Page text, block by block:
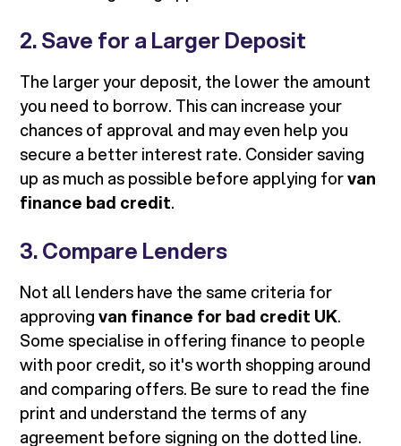
2. Save for a Larger Deposit
The larger your deposit, the lower the amount
you need to borrow. This can increase your
chances of approval and may even help you
secure a better interest rate. Consider saving
up as much as possible before applying forvan
finance bad credit.
3. Compare Lenders
Not all lenders have the same criteria for
approvingvan finance for bad credit UK.
Some specialise in offering finance to people
with poor credit, so it's worth shopping around
and comparing offers. Be sure to read the fine
print and understand the terms of any
agreement before signing on the dotted line.